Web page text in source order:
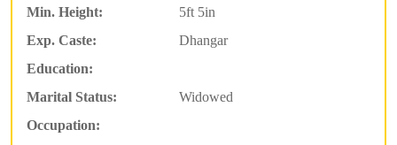
Min. Height:
5ft 5in
Exp. Caste:
Dhangar
Education:
Marital Status:
Widowed
Occupation: